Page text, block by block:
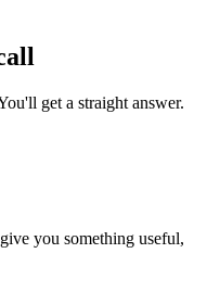
get a straight answer.
you something useful,